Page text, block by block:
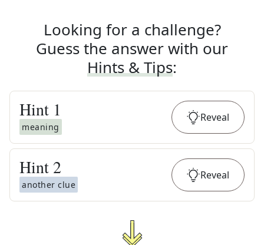
Looking for a challenge?
Guess the answer with our
Hints & Tips:
Hint 1
meaning
Reveal
Hint 2
another clue
Reveal